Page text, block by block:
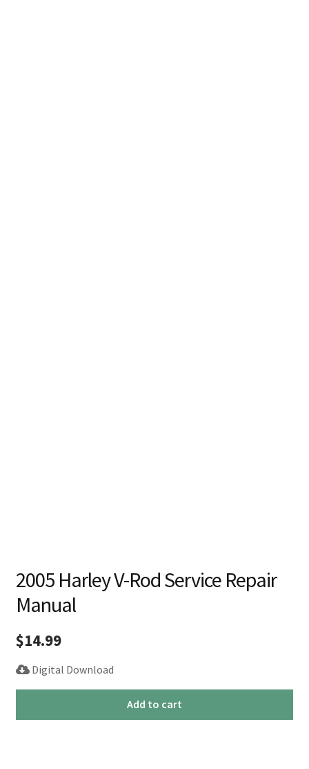
2005 Harley V-Rod Service Repair
Manual
$14.99
Digital Download
Add to cart